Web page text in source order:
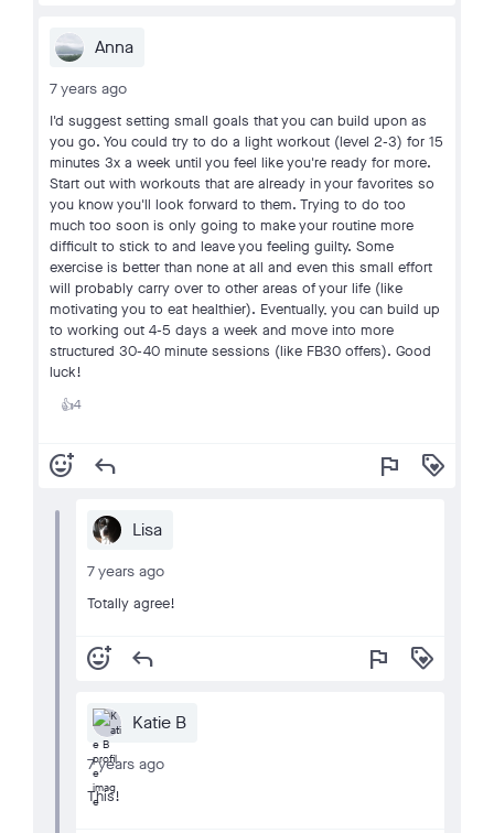
Anna
7 years ago
I'd suggest setting small goals that you can build upon as
you go. You could try to do a light workout (level 2-3) for 15
minutes 3x a week until you feel like you're ready for more.
Start out with workouts that are already in your favorites so
you know you'll look forward to them. Trying to do too
much too soon is only going to make your routine more
difficult to stick to and leave you feeling guilty. Some
exercise is better than none at all and even this small effort
will probably carry over to other areas of your life (like
motivating you to eat healthier). Eventually, you can build up
to working out 4-5 days a week and move into more
structured 30-40 minute sessions (like FB30 offers). Good
luck!
👍4
add_reaction reply flag loyalty
Lisa
7 years ago
Totally agree!
add_reaction reply flag loyalty
Katie B
7 years ago
This!